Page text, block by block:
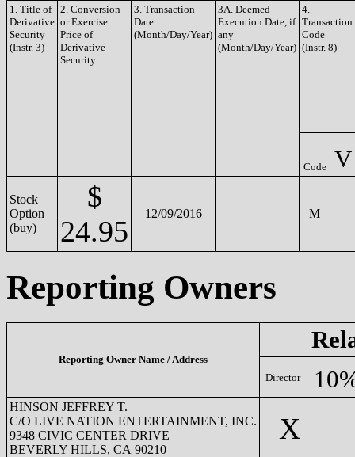
1. Title of
Derivative
Security
(Instr. 3)
2. Conversion
or Exercise
Price of
Derivative
Security
3. Transaction
Date
(Month/Day/Year)
3A. Deemed
Execution Date, if
any
(Month/Day/Year)
4.
Transaction
Code
(Instr. 8)
Code V
Stock
Option
(buy)
$
24.95
12/09/2016 M
Reporting Owners
Reporting Owner Name / Address
Director
HINSON JEFFREY T.
C/O LIVE NATION ENTERTAINMENT, INC.
9348 CIVIC CENTER DRIVE
BEVERLY HILLS, CA 90210
X